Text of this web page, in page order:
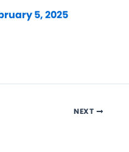
5, 2025
NEXT